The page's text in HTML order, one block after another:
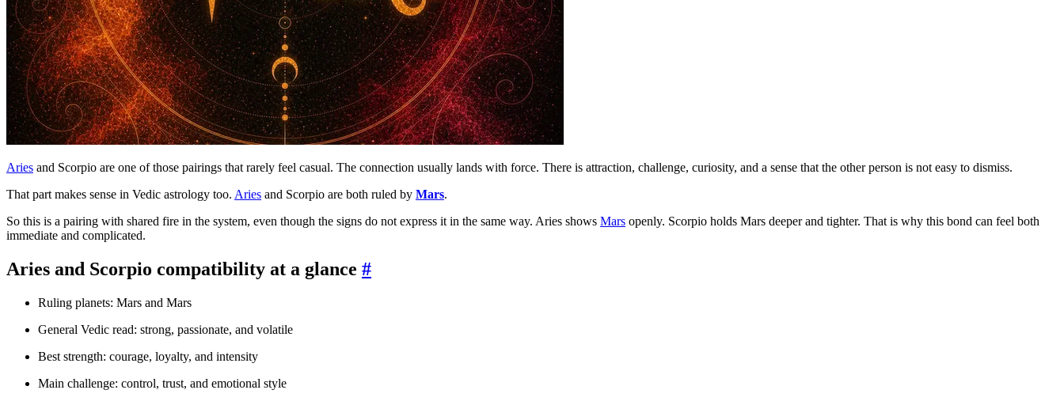
Aries and Scorpio are one of those pairings that rarely feel casual. The connection usually lands with force. There is attraction, challenge, curiosity, and a sense that the other person is not easy to dismiss.
That part makes sense in Vedic astrology too. Aries and Scorpio are both ruled by Mars.
So this is a pairing with shared fire in the system, even though the signs do not express it in the same way. Aries shows Mars openly. Scorpio holds Mars deeper and tighter. That is why this bond can feel both
immediate and complicated.
Aries and Scorpio compatibility at a glance #
Ruling planets: Mars and Mars
General Vedic read: strong, passionate, and volatile
Best strength: courage, loyalty, and intensity
Main challenge: control, trust, and emotional style